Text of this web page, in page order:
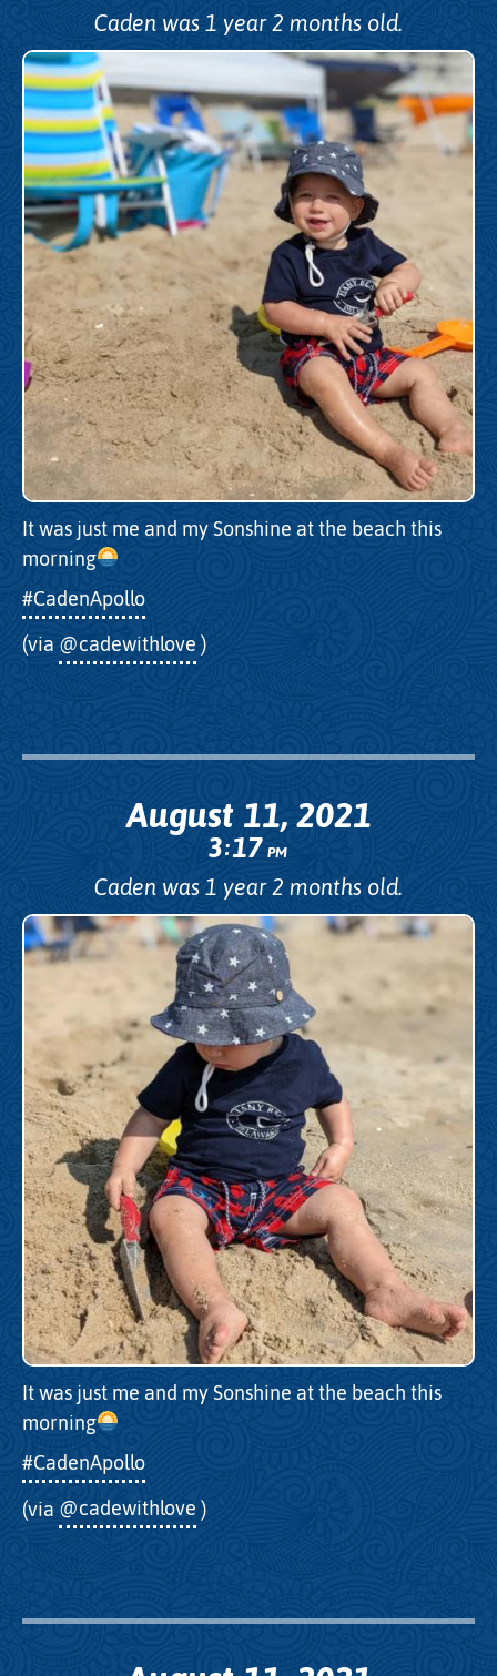
Caden was 1 year 2 months old.
It was just me and my Sonshine at the beach this
morning
#CadenApollo
(via @cadewithlove )
August 11, 2021
3:17PM
Caden was 1 year 2 months old.
It was just me and my Sonshine at the beach this
morning
#CadenApollo
(via @cadewithlove )